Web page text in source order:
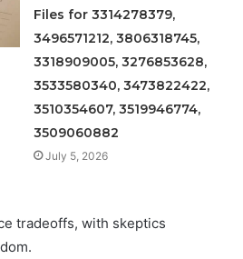
Files for 3314278379,
3496571212, 3806318745,
3318909005, 3276853628,
3533580340, 3473822422,
3510354607, 3519946774,
3509060882
July 5, 2026
tradeoffs, with skeptics